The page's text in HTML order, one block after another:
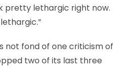
pretty lethargic right now.
not fond of one criticism of
two of its last three